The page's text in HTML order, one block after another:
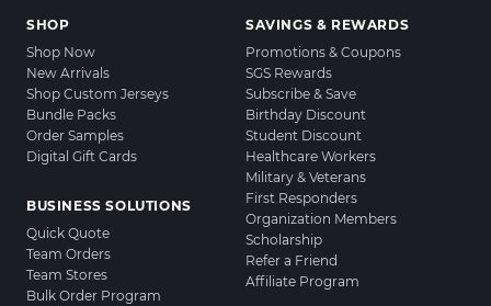
SHOP
Shop Now
New Arrivals
Shop Custom Jerseys
Bundle Packs
Order Samples
Digital Gift Cards
BUSINESS SOLUTIONS
Quick Quote
Team Orders
Team Stores
Bulk Order Program
SAVINGS & REWARDS
Promotions & Coupons
SGS Rewards
Subscribe & Save
Birthday Discount
Student Discount
Healthcare Workers
Military & Veterans
First Responders
Organization Members
Scholarship
Refer a Friend
Affiliate Program